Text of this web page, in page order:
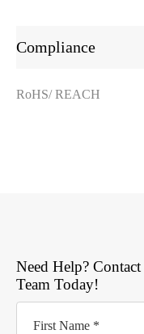
Compliance
RoHS/ REACH
Need Help?
Team Today!
First Name *